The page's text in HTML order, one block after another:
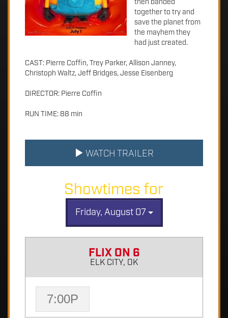
then banded
together to try and
save the planet from
the mayhem they
had just created.
CAST: Pierre Coffin, Trey Parker, Allison Janney,
Christoph Waltz, Jeff Bridges, Jesse Eisenberg
DIRECTOR: Pierre Coffin
RUN TIME: 88 min
WATCH TRAILER
Showtimes for
Friday, August 07
FLIX ON 6
ELK CITY, OK
7:00P